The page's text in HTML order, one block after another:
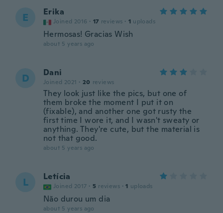
E Erika
Joined 2016 · 17 reviews · 1 uploads
Hermosas! Gracias Wish
about 5 years ago
D Dani
Joined 2021 · 20 reviews
They look just like the pics, but one of
them broke the moment I put it on
(fixable), and another one got rusty the
first time I wore it, and I wasn't sweaty or
anything. They're cute, but the material is
not that good.
about 5 years ago
L Letícia
Joined 2017 · 5 reviews · 1 uploads
Não durou um dia
about 5 years ago